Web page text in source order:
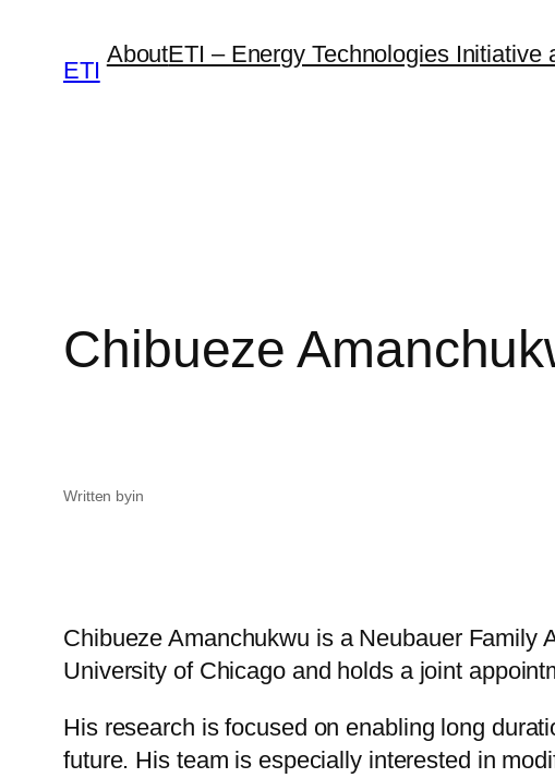
content
ETI
AboutETI – Energy Technologies Initiative
Chibueze
Written byin
Chibueze Amanchukwu is a Neubauer Family
University of Chicago and holds a joint
His research is focused on enabling long
future. His team is especially interested in